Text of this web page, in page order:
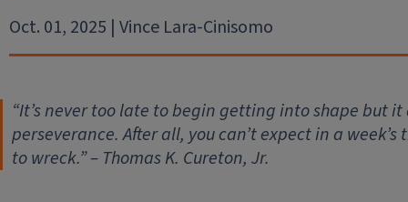
Oct. 01, 2025 | Vince Lara-Cinisomo
“It’s never too late to begin getting into shape but
perseverance. After all, you can’t expect in a
to wreck.” – Thomas K. Cureton, Jr.